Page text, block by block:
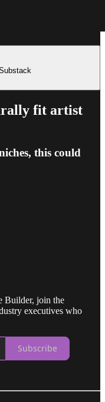
fit artist
this could
Builder, join the
executives who
Subscribe